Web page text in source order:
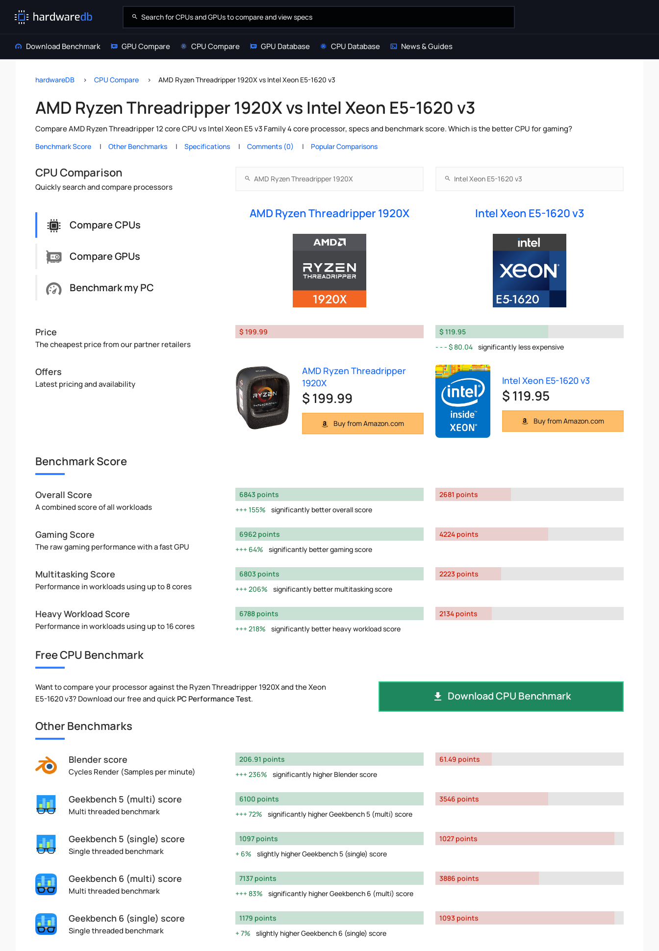
Download Benchmark GPU Compare CPU Compare GPU Database CPU Database News & Guides
hardwareDB CPU Compare AMD Ryzen Threadripper 1920X vs Intel Xeon E5-1620 v3
AMD Ryzen Threadripper 1920X vs Intel Xeon E5-1620 v3
Compare AMD Ryzen Threadripper 12 core CPU vs Intel Xeon E5 v3 Family 4 core processor, specs and benchmark score. Which is the better CPU for gaming?
Benchmark Score Other Benchmarks Specifications Comments (0) Popular Comparisons
CPU Comparison
Quickly search and compare processors
Compare CPUs
Compare GPUs
Benchmark my PC
AMD Ryzen Threadripper 1920X Intel Xeon E5-1620 v3
Price
The cheapest price from our partner retailers
$ 199.99
$ 119.95
$ 80.04 significantly less expensive
Offers
Latest pricing and availability
AMD Ryzen Threadripper
1920X
$ 199.99
Buy from Amazon.com
Intel Xeon E5-1620 v3
$ 119.95
Buy from Amazon.com
Benchmark Score
Overall Score
A combined score of all workloads
6843 points
155%
significantly better overall score
2681 points
Gaming Score
The raw gaming performance with a fast GPU
6962 points
64%
significantly better gaming score
4224 points
Multitasking Score
Performance in workloads using up to 8 cores
6803 points
206%
significantly better multitasking score
2223 points
Heavy Workload Score
Performance in workloads using up to 16 cores
6788 points
218%
significantly better heavy workload score
2134 points
Free CPU Benchmark
Want to compare your processor against the Ryzen Threadripper 1920X and the Xeon
E5-1620 v3? Download our free and quickPC Performance Test. Download CPU Benchmark
Other Benchmarks
Blender score
Cycles Render (Samples per minute)
206.91 points
236%
significantly higher Blender score
61.49 points
Geekbench 5 (multi) score
Multi threaded benchmark
6100 points
72%
significantly higher Geekbench 5 (multi) score
3546 points
Geekbench 5 (single) score
Single threaded benchmark
1097 points
6%
slightly higher Geekbench 5 (single) score
1027 points
Geekbench 6 (multi) score
Multi threaded benchmark
7137 points
83%
significantly higher Geekbench 6 (multi) score
3886 points
Geekbench 6 (single) score
Single threaded benchmark
1179 points
7%
slightly higher Geekbench 6 (single) score
1093 points